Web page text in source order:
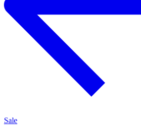
Sale